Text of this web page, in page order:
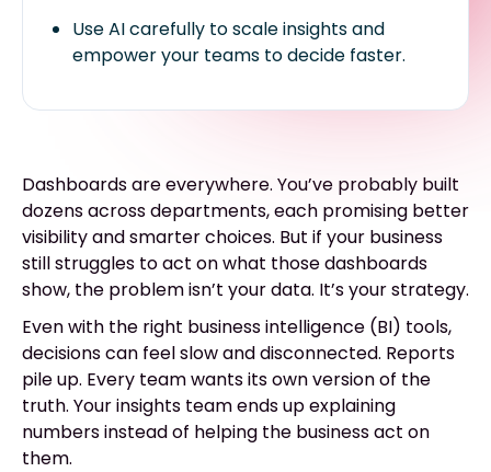
Use AI carefully to scale insights and
empower your teams to decide faster.
Dashboards are everywhere. You’ve probably built
dozens across departments, each promising better
visibility and smarter choices. But if your business
still struggles to act on what those dashboards
show, the problem isn’t your data. It’s your strategy.
Even with the right business intelligence (BI) tools,
decisions can feel slow and disconnected. Reports
pile up. Every team wants its own version of the
truth. Your insights team ends up explaining
numbers instead of helping the business act on
them.